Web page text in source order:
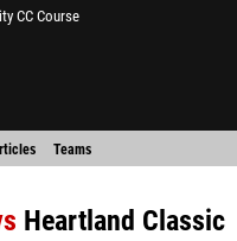
CC Course
Teams
Heartland Classic